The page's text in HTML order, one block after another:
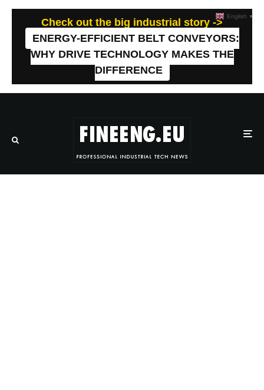
Check out the big industrial story ->
ENERGY-EFFICIENT BELT CONVEYORS:
WHY DRIVE TECHNOLOGY MAKES THE
DIFFERENCE
English ▼